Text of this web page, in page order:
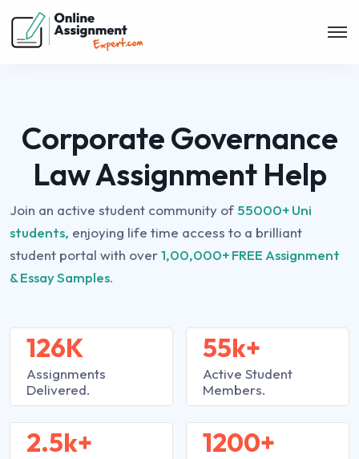
Corporate Governance
Law Assignment Help
Join an active student community of 55000+ Uni
students, enjoying life time access to a brilliant
student portal with over1,00,000+ FREE Assignment
& Essay Samples.
126K
Assignments
Delivered.
2.5k+
55k+
Active Student
Members.
1200+